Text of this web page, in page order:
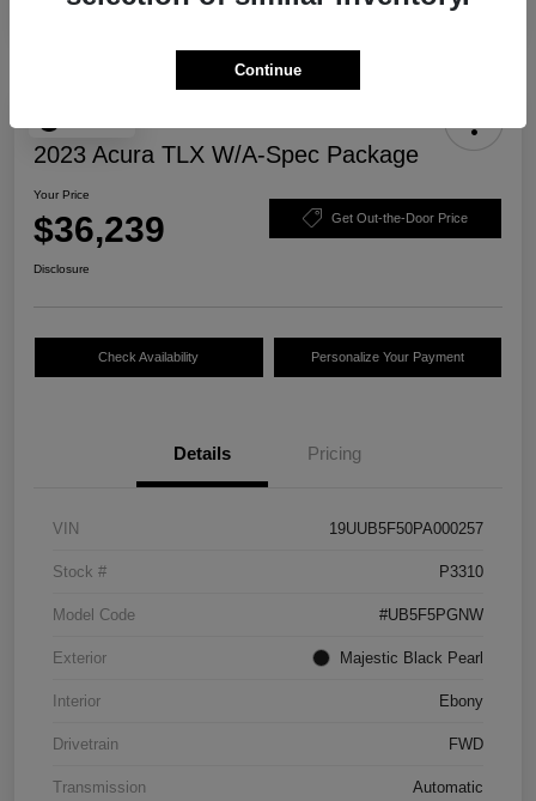
2023 Acura TLX W/A-Spec Package
Your Price
$36,239 Get Out-the-Door Price
Disclosure
Check Availability Personalize Your Payment
Details Pricing
VIN 19UUB5F50PA000257
Stock # P3310
Model Code #UB5F5PGNW
Exterior Majestic Black Pearl
Interior Ebony
Drivetrain FWD
Transmission Automatic
Continue